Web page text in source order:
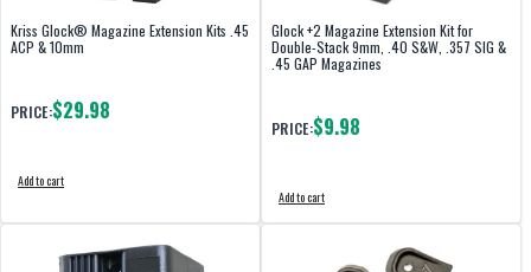
Kriss Glock® Magazine Extension Kits .45
ACP & 10mm
PRICE:$29.98
Add to cart
Glock +2 Magazine Extension Kit for
Double-Stack 9mm, .40 S&W, .357 SIG &
.45 GAP Magazines
PRICE:$9.98
Add to cart